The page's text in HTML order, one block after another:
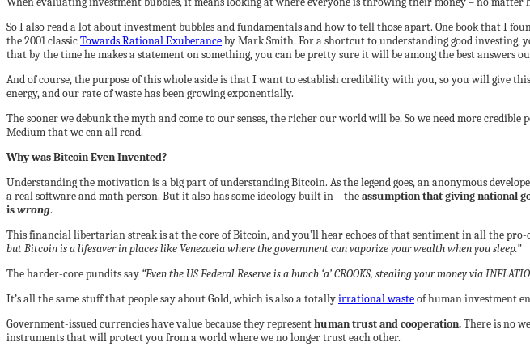
So I also read a lot about investment bubbles and fundamentals and how to tell those apart. One book that I
the 2001 classicTowards Rational Exuberanceby Mark Smith. For a shortcut to understanding good investing,
that by the time he makes a statement on something, you can be pretty sure it will be among the best answers
And of course, the purpose of this whole aside is that I want to establish credibility with you, so you will give
energy, and our rate of waste has been growing exponentially.
The sooner we debunk the myth and come to our senses, the richer our world will be. So we need more
Medium that we can all read.
Why was Bitcoin Even Invented?
Understanding the motivation is a big part of understanding Bitcoin. As the legend goes, an anonymous
a real software and math person. But it also has some ideology built in – theassumption that giving national
iswrong.
This financial libertarian streak is at the core of Bitcoin, and you’ll hear echoes of that sentiment in all the pro-
but Bitcoin is a lifesaver in places like Venezuela where the government can vaporize your wealth when you sleep.”
The harder-core pundits say “Even the US Federal Reserve is a bunch ‘a’ CROOKS, stealing your money via
It’s all the same stuff that people say about Gold, which is also a totallyirrational wasteof human investment
Government-issued currencies have value because they representhuman trust and cooperation.There is no
instruments that will protect you from a world where we no longer trust each other.